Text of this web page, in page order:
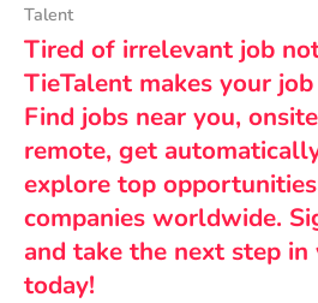
Talent
Tired of irrelevant job
TieTalent makes your job
Find jobs near you,
remote, get
explore top
companies worldwide.
and take the next step in
today!